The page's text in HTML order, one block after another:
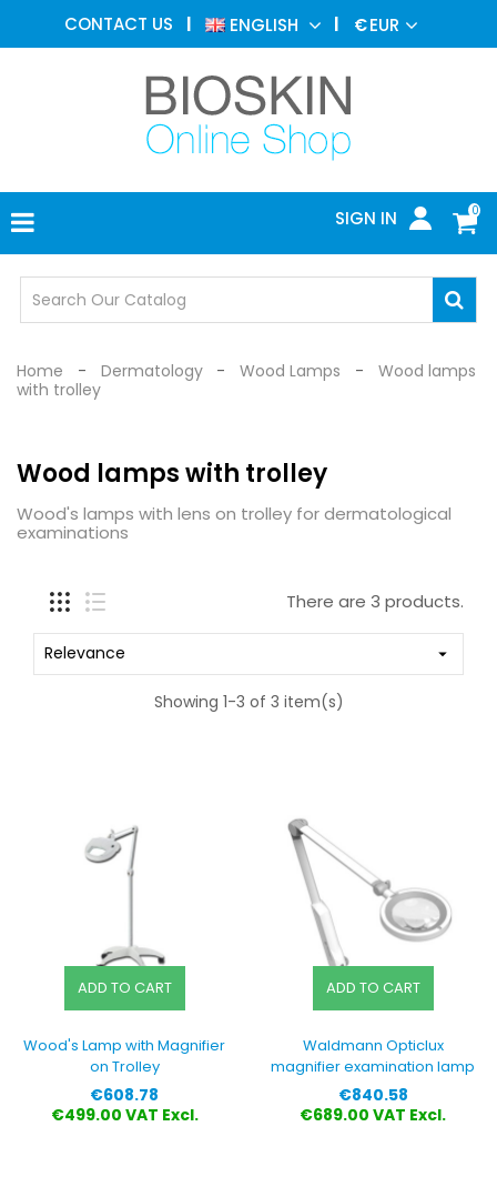
CONTACT US ENGLISH €EUR
0
SIGN IN
AESTHETIC
MEDICINE
DERMATOLOGY
PHOTOTHERAPY
MEDICAL
MEDICAL
OFFICE
SAFETY
Home Dermatology Wood Lamps
Wood lamps
with trolley
Wood lamps with trolley
Wood's lamps with lens on trolley for dermatological
examinations
There are 3 products.
Relevance 
Showing 1-3 of 3 item(s)
ADD TO CART
Wood's Lamp with Magnifier
on Trolley
Price
€608.78
€499.00 VAT Excl.
ADD TO CART
Waldmann Opticlux
magnifier examination lamp
Price
€840.58
€689.00 VAT Excl.